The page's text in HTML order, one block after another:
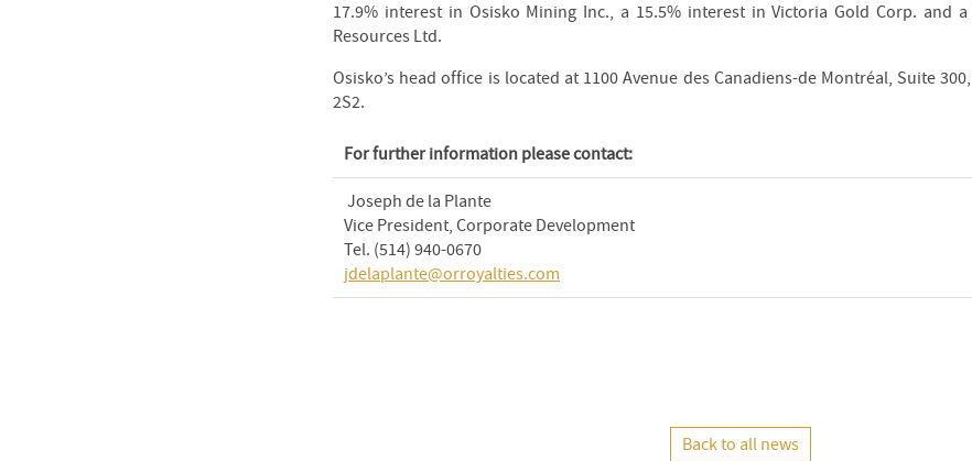
17.9% interest in Osisko Mining Inc., a 15.5% interest in Victoria Gold Corp. and
Resources Ltd.
Osisko’s head office is located at 1100 Avenue des Canadiens-de Montréal, Suite
2S2.
For further information please contact:
Joseph de la Plante
Vice President, Corporate Development
Tel. (514) 940-0670
jdelaplante@orroyalties.com
Back to all news